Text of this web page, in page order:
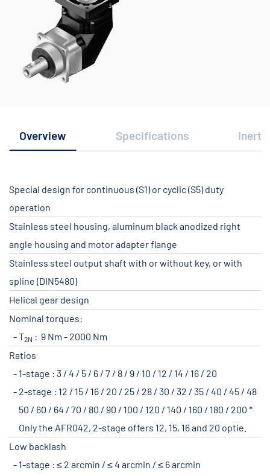
Overview Specifications Inertia
Special design for continuous (S1) or cyclic (S5) duty
operation
Stainless steel housing, aluminum black anodized right
angle housing and motor adapter flange
Stainless steel output shaft with or without key, or with
spline (DIN5480)
Helical gear design
Nominal torques:
T2N : 9 Nm - 2000 Nm
Ratios
1-stage : 3 / 4 / 5 / 6 / 7 / 8 / 9 / 10 / 12 / 14 / 16 / 20
2-stage : 12 / 15 / 16 / 20 / 25 / 28 / 30 / 32 / 35 / 40 / 45 / 48
50 / 60 / 64 / 70 / 80 / 90 / 100 / 120 / 140 / 160 / 180 / 200 *
Only the AFR042, 2-stage offers 12, 15, 16 and 20 optie.
Low backlash
1-stage : ≤ 2 arcmin / ≤ 4 arcmin / ≤ 6 arcmin